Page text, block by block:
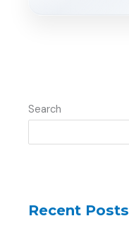
Search
Recent Posts